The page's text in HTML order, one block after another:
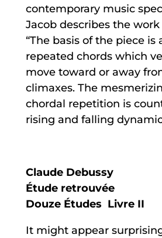
contemporary music
Jacob describes the work
“The basis of the piece is
repeated chords which
move toward or away
climaxes. The
chordal repetition is
rising and falling
Claude Debussy
Étude retrouvée
Douze Études Livre II
It might appear